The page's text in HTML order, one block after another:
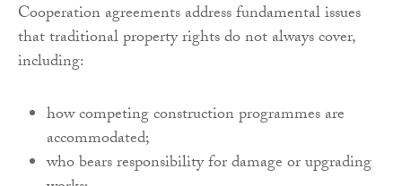
Cooperation agreements address fundamental issues
that traditional property rights do not always cover,
including:
how competing construction programmes are
accommodated;
who bears responsibility for damage or upgrading